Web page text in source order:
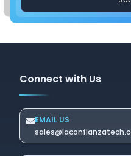
Connect with Us
EMAIL US